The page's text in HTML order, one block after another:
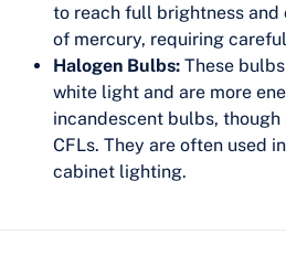
to reach full brightness and
of mercury, requiring
Halogen Bulbs: These
white light and are more
incandescent bulbs, though
CFLs. They are often used
cabinet lighting.